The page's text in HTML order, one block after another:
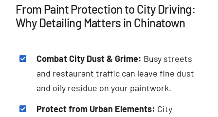
From Paint Protection to City Driving:
Why Detailing Matters in Chinatown
Combat City Dust & Grime: Busy streets
and restaurant traffic can leave fine dust
and oily residue on your paintwork.
Protect from Urban Elements: City